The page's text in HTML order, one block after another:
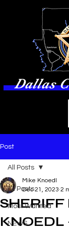
Dallas
Post
All Posts
Most Wanted
NEWS
All Posts
SHERIFF
KNOEDL
Mike Knoedl
Dec 21, 2023 2